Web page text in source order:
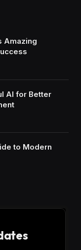
Amazing
AI for Better
to Modern